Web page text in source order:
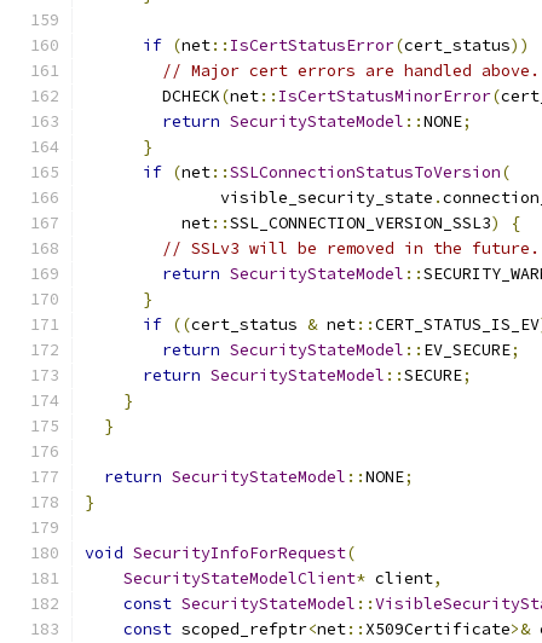
if (net:: IsCertStatusError(cert_status))
// Major cert errors are handled above.
        DCHECK
(net:: IsCertStatusMinorError(
return SecurityStateModel ::NONE;
}
if (net::SSLConnectionStatusToVersion(
              visible_security_state
.
          net
::SSL_CONNECTION_VERSION_SSL3)
{
// SSLv3 will be removed in the future.
return SecurityStateModel ::
}
if ((cert_status & net::CERT_STATUS_IS_EV
return SecurityStateModel :: EV_SECURE;
return SecurityStateModel ::SECURE;
}
}
return SecurityStateModel ::NONE;
}
void SecurityInfoForRequest(
SecurityStateModelClient* client,
const SecurityStateModel ::
const scoped_refptr<net:: X509Certificate>&